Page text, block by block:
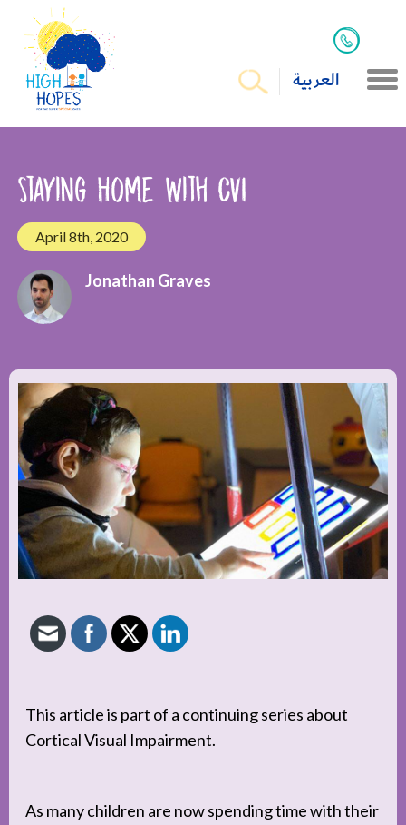
العربية
Staying Home with CVI
April 8th, 2020
Jonathan Graves
This article is part of a continuing series about
Cortical Visual Impairment.
As many children are now spending time with their